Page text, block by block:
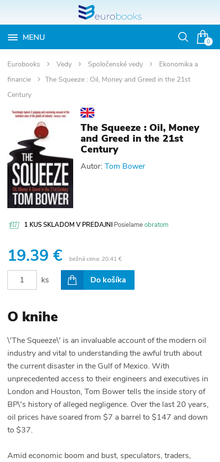
0
MENU
Otvoriť
Eurobooks Vedy Spoločenské vedy
Ekonomika a
financie
The Squeeze : Oil, Money and Greed in the 21st
Century
The Squeeze : Oil, Money
and Greed in the 21st
Century
Autor: Tom Bower
1 KUS SKLADOM V PREDAJNI Posielameobratom
19.39 € bežná cena: 20.41 €
ks Do košíka
O knihe
\'The Squeeze\' is an invaluable account of the modern oil
industry and vital to understanding the awful truth about
the current disaster in the Gulf of Mexico. With
unprecedented access to their engineers and executives in
London and Houston, Tom Bower tells the inside story of
BP\'s history of alleged negligence. Over the last 20 years,
oil prices have soared from $7 a barrel to $147 and down
to $37.
Amid economic boom and bust, speculators, traders,